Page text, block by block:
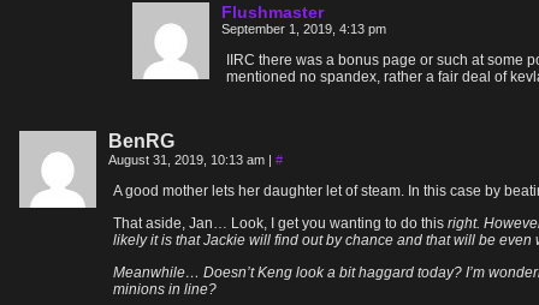
Flushmaster
September 1, 2019, 4:13 pm
IIRC there was a bonus page or such at some
mentioned no spandex, rather a fair deal of
BenRG
August 31, 2019, 10:13 am | #
A good mother lets her daughter let of steam. In this case by
That aside, Jan… Look, I get you wanting to do this right.
likely it is that Jackie will find out by chance and that will be
Meanwhile… Doesn’t Keng look a bit haggard today? I’m
minions in line?